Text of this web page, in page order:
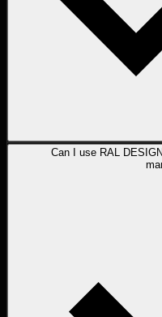
Can I use RAL